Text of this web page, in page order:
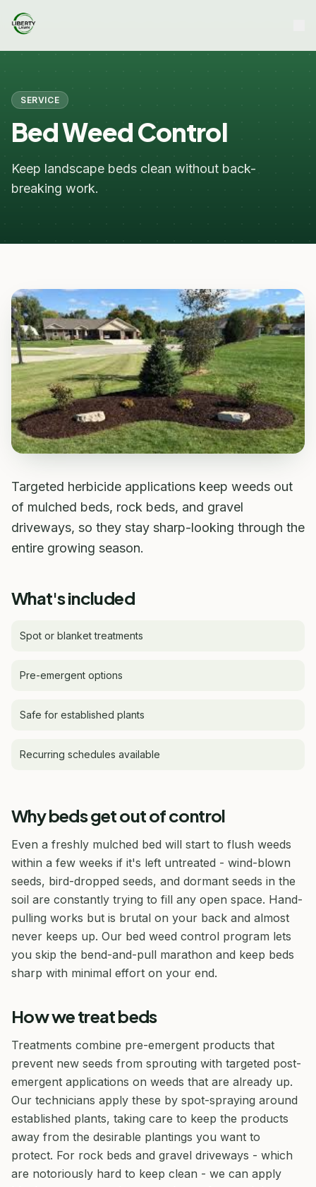
SERVICE
Bed Weed Control
Keep landscape beds clean without back-
breaking work.
Targeted herbicide applications keep weeds out
of mulched beds, rock beds, and gravel
driveways, so they stay sharp-looking through the
entire growing season.
What's included
Spot or blanket treatments
Pre-emergent options
Safe for established plants
Recurring schedules available
Why beds get out of control
Even a freshly mulched bed will start to flush weeds
within a few weeks if it's left untreated - wind-blown
seeds, bird-dropped seeds, and dormant seeds in the
soil are constantly trying to fill any open space. Hand-
pulling works but is brutal on your back and almost
never keeps up. Our bed weed control program lets
you skip the bend-and-pull marathon and keep beds
sharp with minimal effort on your end.
How we treat beds
Treatments combine pre-emergent products that
prevent new seeds from sprouting with targeted post-
emergent applications on weeds that are already up.
Our technicians apply these by spot-spraying around
established plants, taking care to keep the products
away from the desirable plantings you want to
protect. For rock beds and gravel driveways - which
are notoriously hard to keep clean - we can apply